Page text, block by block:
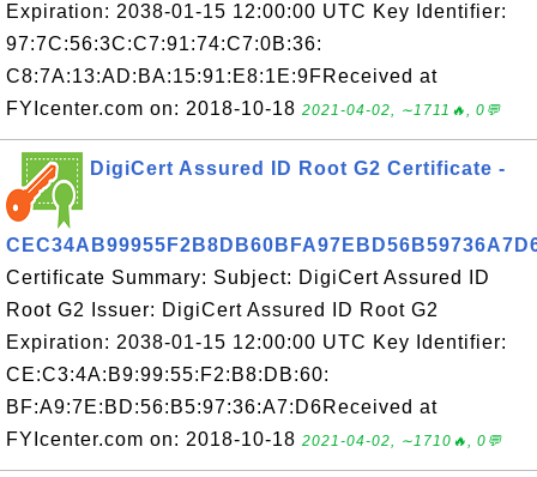
Expiration: 2038-01-15 12:00:00 UTC Key Identifier:
97:7C:56:3C:C7:91:74:C7:0B:36:
C8:7A:13:AD:BA:15:91:E8:1E:9FReceived at
FYIcenter.com on: 2018-10-18 2021-04-02, ∼1711🔥, 0💬
DigiCert Assured ID Root G2 Certificate -
Certificate Summary: Subject: DigiCert Assured ID
Root G2 Issuer: DigiCert Assured ID Root G2
Expiration: 2038-01-15 12:00:00 UTC Key Identifier:
CE:C3:4A:B9:99:55:F2:B8:DB:60:
BF:A9:7E:BD:56:B5:97:36:A7:D6Received at
FYIcenter.com on: 2018-10-18 2021-04-02, ∼1710🔥, 0💬